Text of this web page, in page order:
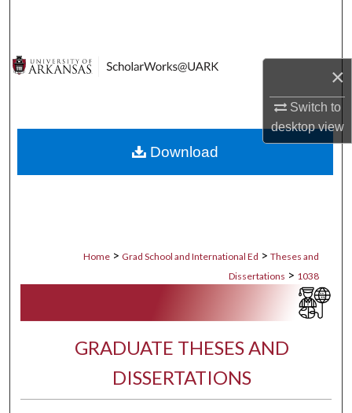
×
Switch to
desktopview
Digital Commons Network™
Home > Grad School and International Ed > Theses and
Dissertations > 1038
GRADUATE THESES AND
DISSERTATIONS
Download